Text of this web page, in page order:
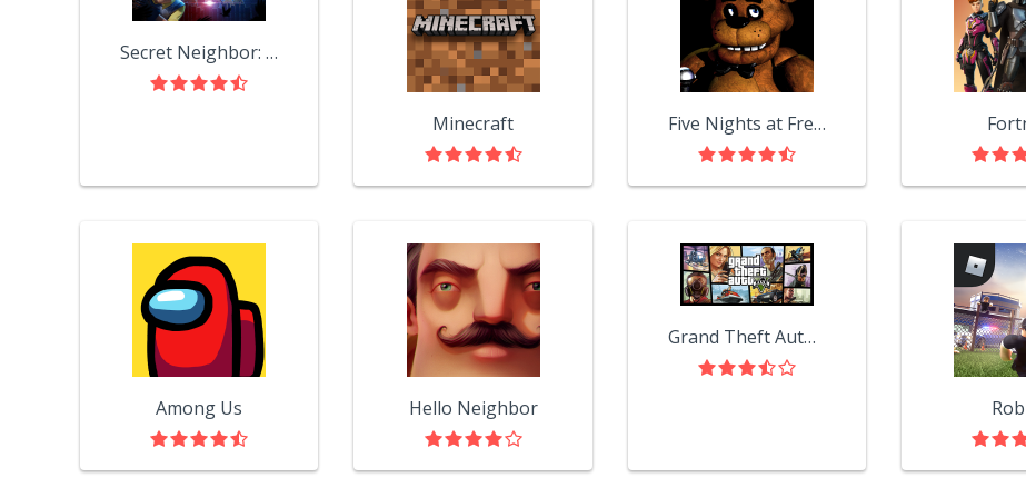
Secret Neighbor: Hello Neighbor Multiplayer
Minecraft Five Nights at Freddy's
Among Us Hello Neighbor
Grand Theft Auto V